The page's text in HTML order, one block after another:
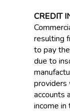
CREDIT
resulting
to pay
due to
providers
accounts
income in